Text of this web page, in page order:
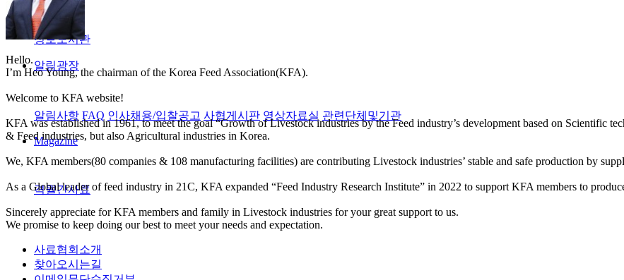
정보도서관
알림광장
알림사항 FAQ 인사채용/입찰공고 사협게시판 영상자료실 관련단체및기관
Magazine
격월간사료
Hello.
I’m Heo Young, the chairman of the Korea Feed Association(KFA).
Welcome to KFA website!
KFA was established in 1961, to meet the goal “Growth of Livestock industries by the Feed industry’s development based on Scientific
& Feed industries, but also Agricultural industries in Korea.
We, KFA members(80 companies & 108 manufacturing facilities) are contributing Livestock industries’ stable and safe production by
As a Global leader of feed industry in 21C, KFA expanded “Feed Industry Research Institute” in 2022 to support KFA members to
Sincerely appreciate for KFA members and family in Livestock industries for your great support to us.
We promise to keep doing our best to meet your needs and expectation.
사료협회소개
찾아오시는길